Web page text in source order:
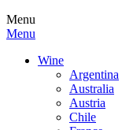
Menu
Menu
Wine
Argentina
Australia
Austria
Chile